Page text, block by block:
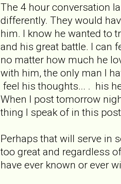
The 4 hour conversation
differently. They would
him. I know he wanted to
and his great battle. I can
no matter how much he
with him, the only man I
feel his thoughts... . his
When I post tomorrow
thing I speak of in this
Perhaps that will serve in
too great and regardless
have ever known or ever